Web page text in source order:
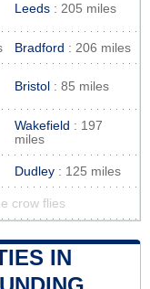
Leeds : 205 miles
Bradford : 206 miles
Bristol : 85 miles
Wakefield : 197
miles
Dudley : 125 miles
crow flies
IN